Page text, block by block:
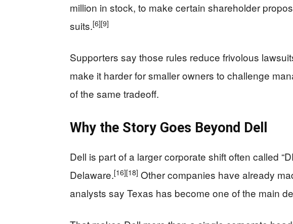
million in stock, to make certain shareholder
suits.[6][9]
Supporters say those rules reduce frivolous
make it harder for smaller owners to challenge
of the same tradeoff.
Why the Story Goes Beyond Dell
Dell is part of a larger corporate shift often called
Delaware.[16][18] Other companies have already
analysts say Texas has become one of the main